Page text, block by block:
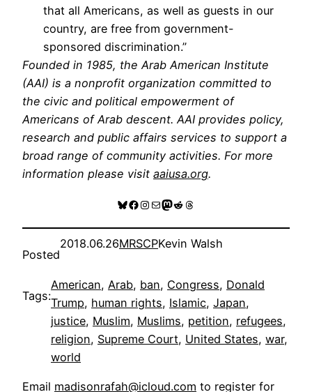
that all Americans, as well as guests in our
country, are free from government-
sponsored discrimination.”
Founded in 1985, the Arab American Institute
(AAI) is a nonprofit organization committed to
the civic and political empowerment of
Americans of Arab descent. AAI provides policy,
research and public affairs services to support a
broad range of community activities. For more
information please visit aaiusa.org.
Bluesky
Facebook
Instagram
MailMastodon
RedditThreads
Posted
2018.06.26MRSCPKevin Walsh
Tags:
American, Arab, ban, Congress, Donald
Trump, human rights, Islamic, Japan
justice, Muslim, Muslims, petition, refugees
religion, Supreme Court, United States, war
world
Email madisonrafah@icloud.com to register for